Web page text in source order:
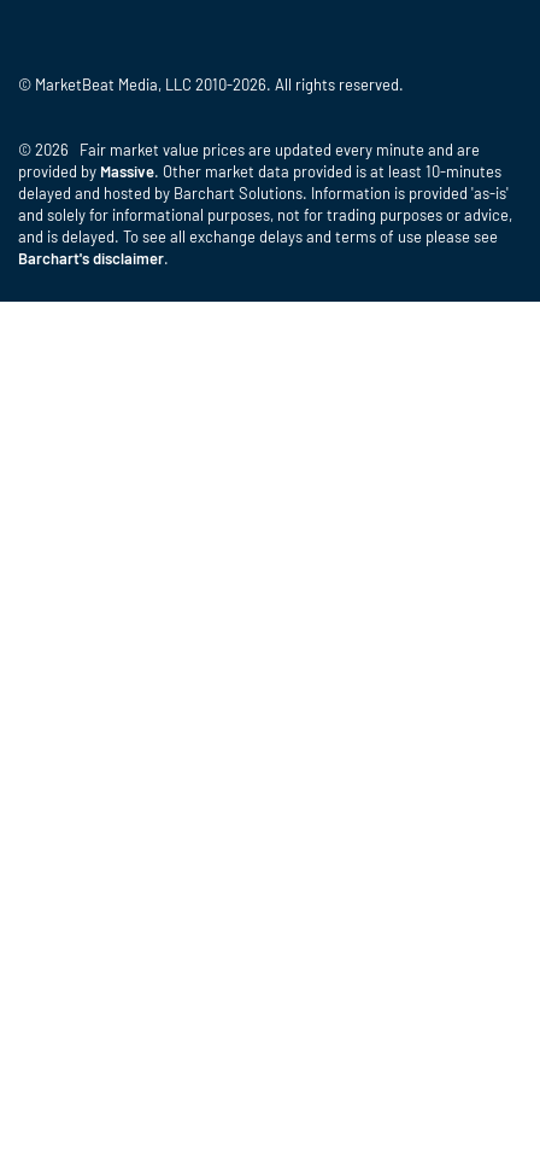
© MarketBeat Media, LLC 2010-2026. All rights reserved.
© 2026 Fair market value prices are updated every minute and are
provided by Massive. Other market data provided is at least 10-minutes
delayed and hosted by Barchart Solutions. Information is provided 'as-is'
and solely for informational purposes, not for trading purposes or advice,
and is delayed. To see all exchange delays and terms of use please see
Barchart's disclaimer.